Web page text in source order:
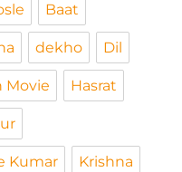
Baat
dekho Dil
Movie Hasrat
Kumar Krishna